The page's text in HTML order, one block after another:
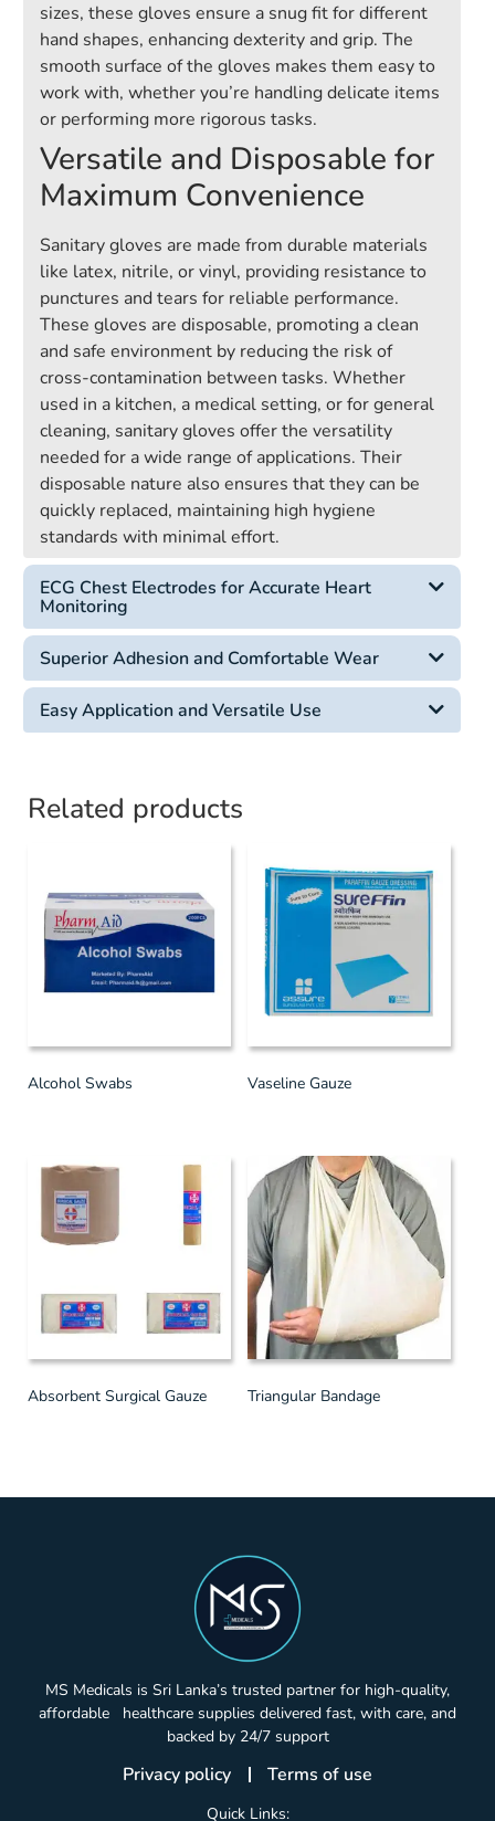
sizes, these gloves ensure a snug fit for different
hand shapes, enhancing dexterity and grip. The
smooth surface of the gloves makes them easy to
work with, whether you’re handling delicate items
or performing more rigorous tasks.
Versatile and Disposable for
Maximum Convenience
Sanitary gloves are made from durable materials
like latex, nitrile, or vinyl, providing resistance to
punctures and tears for reliable performance.
These gloves are disposable, promoting a clean
and safe environment by reducing the risk of
cross-contamination between tasks. Whether
used in a kitchen, a medical setting, or for general
cleaning, sanitary gloves offer the versatility
needed for a wide range of applications. Their
disposable nature also ensures that they can be
quickly replaced, maintaining high hygiene
standards with minimal effort.
ECG Chest Electrodes for Accurate Heart
Monitoring
Superior Adhesion and Comfortable Wear
Easy Application and Versatile Use
Related products
Alcohol Swabs Vaseline Gauze
Absorbent Surgical Gauze Triangular Bandage
MS Medicals is Sri Lanka’s trusted partner for high-quality,
affordable healthcare supplies delivered fast, with care, and
backed by 24/7 support
Privacy policy Terms of use
Quick Links: